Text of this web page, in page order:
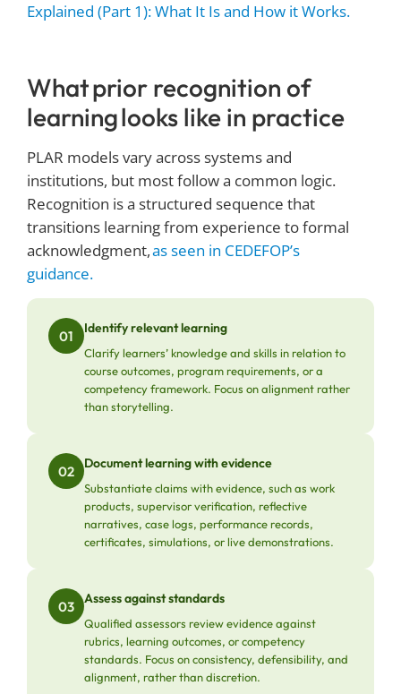
Explained (Part 1): What It Is and How it Works.
What prior recognition of
learning looks like in practice
PLAR models vary across systems and
institutions, but most follow a common logic.
Recognition is a structured sequence that
transitions learning from experience to formal
acknowledgment,as seen in CEDEFOP’s
guidance.
01 Identify relevant learning
Clarify learners’ knowledge and skills in relation to
course outcomes, program requirements, or a
competency framework. Focus on alignment rather
than storytelling.
02 Document learning with evidence
Substantiate claims with evidence, such as work
products, supervisor verification, reflective
narratives, case logs, performance records,
certificates, simulations, or live demonstrations.
03 Assess against standards
Qualified assessors review evidence against
rubrics, learning outcomes, or competency
standards. Focus on consistency, defensibility, and
alignment, rather than discretion.